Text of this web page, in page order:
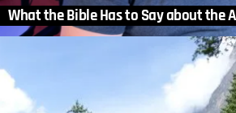
What the Bible Has to Say about the